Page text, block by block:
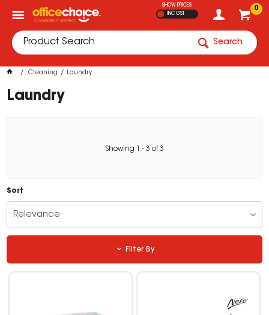
0
SHOW PRICES
INC GST
Search
Cleaning Laundry
Laundry
Showing - 3 of3
Sort
Relevance
Filter By